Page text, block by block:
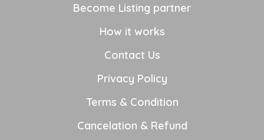
Become Listing partner
How it works
Contact Us
Privacy Policy
Terms & Condition
Cancelation & Refund